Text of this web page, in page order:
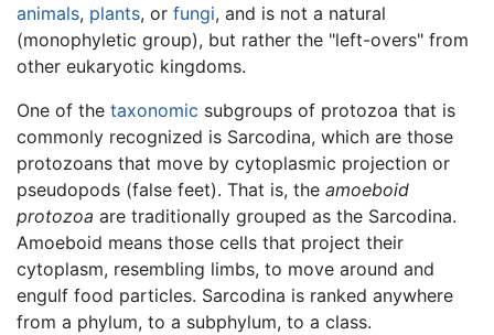
animals, plants, or fungi, and is not a natural
(monophyletic group), but rather the "left-overs" from
other eukaryotic kingdoms.
One of the taxonomic subgroups of protozoa that is
commonly recognized is Sarcodina, which are those
protozoans that move by cytoplasmic projection or
pseudopods (false feet). That is, the amoeboid
protozoa are traditionally grouped as the Sarcodina.
Amoeboid means those cells that project their
cytoplasm, resembling limbs, to move around and
engulf food particles. Sarcodina is ranked anywhere
from a phylum, to a subphylum, to a class.